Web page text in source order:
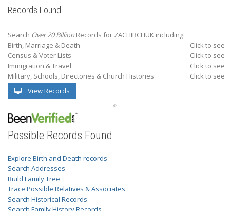
Records Found
Search Over 20 Billion Records for ZACHIRCHUK including:
Birth, Marriage & Death
Click to see
Census & Voter Lists
Click to see
Immigration & Travel
Click to see
Military, Schools, Directories & Church Histories
Click to see
View Records
Possible Records Found
Explore Birth and Death records
Search Addresses
Build Family Tree
Trace Possible Relatives & Associates
Search Historical Records